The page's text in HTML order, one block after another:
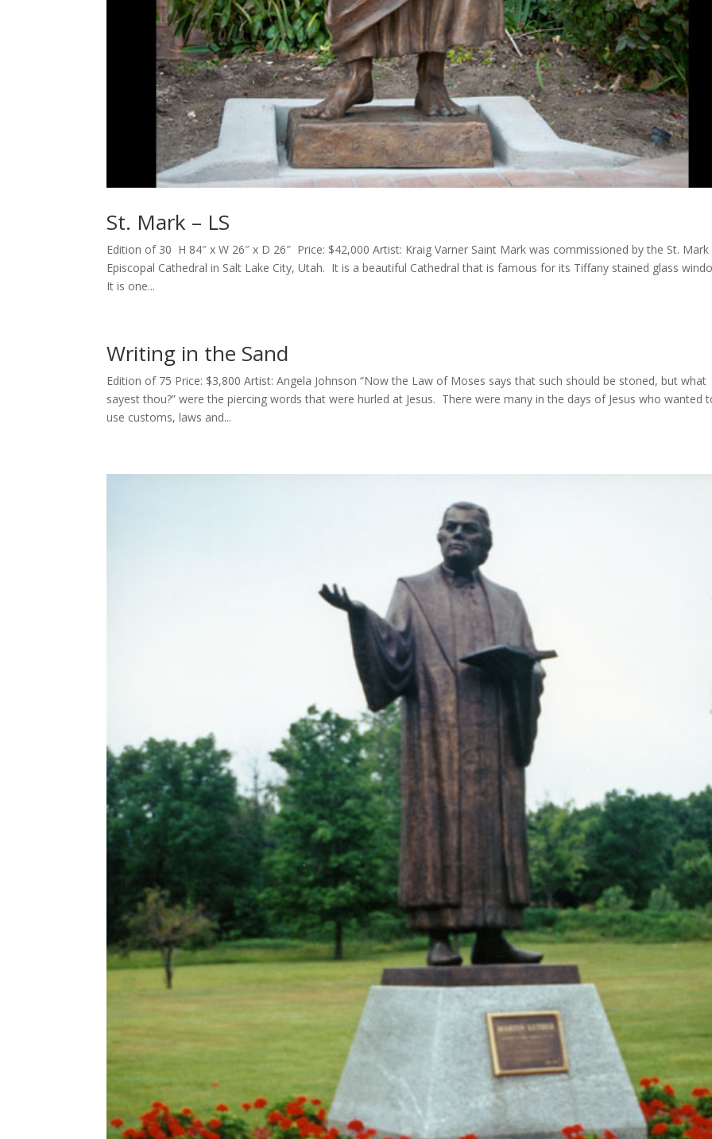
St. Mark – LS
Edition of 30 H 84″ x W 26″ x D 26″ Price: $42,000 Artist: Kraig Varner Saint Mark was commissioned by the St. Mark
Episcopal Cathedral in Salt Lake City, Utah. It is a beautiful Cathedral that is famous for its Tiffany stained glass
It is one...
Writing in the Sand
Edition of 75 Price: $3,800 Artist: Angela Johnson “Now the Law of Moses says that such should be stoned, but what
sayest thou?” were the piercing words that were hurled at Jesus. There were many in the days of Jesus who wanted
use customs, laws and...